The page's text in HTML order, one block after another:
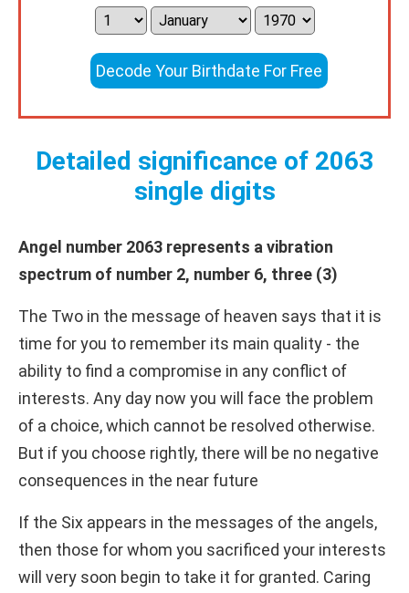
Decode Your Birthdate For Free
Detailed significance of 2063
single digits
Angel number 2063 represents a vibration
spectrum of number 2, number 6, three (3)
The Two in the message of heaven says that it is
time for you to remember its main quality - the
ability to find a compromise in any conflict of
interests. Any day now you will face the problem
of a choice, which cannot be resolved otherwise.
But if you choose rightly, there will be no negative
consequences in the near future
If the Six appears in the messages of the angels,
then those for whom you sacrificed your interests
will very soon begin to take it for granted. Caring